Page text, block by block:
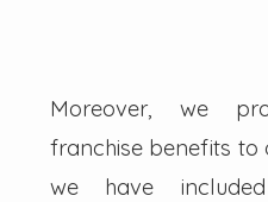
Moreover, we
franchise benefits to
we have